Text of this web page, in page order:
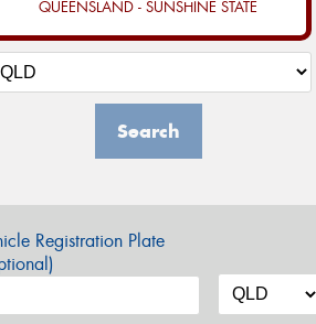
QUEENSLAND - SUNSHINE STATE
Search
Registration Plate